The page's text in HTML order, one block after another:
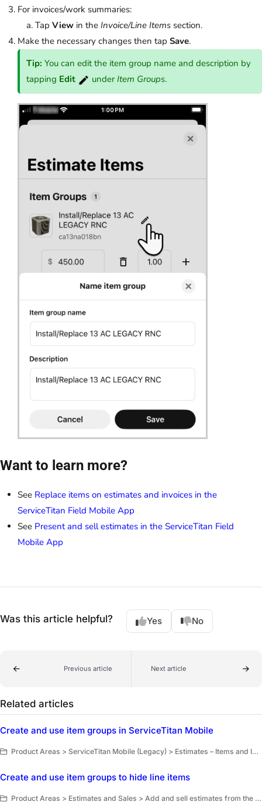
For invoices/work summaries:
Tap View in the Invoice/Line Items section.
Make the necessary changes then tap Save.
Tip: You can edit the item group name and description by
tapping Edit underItem Groups.
Want to learn more?
See Replace items on estimates and invoices in the
ServiceTitan Field Mobile App
See Present and sell estimates in the ServiceTitan Field
Mobile App
Was this article helpful? Yes No
Previous article Next article
Related articles
Create and use item groups in ServiceTitan Mobile
Product Areas > ServiceTitan Mobile (Legacy) > Estimates – Items and Invoices
Create and use item groups to hide line items
Product Areas > Estimates and Sales > Add and sell estimates from the office